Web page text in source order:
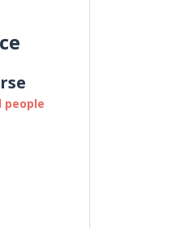
people